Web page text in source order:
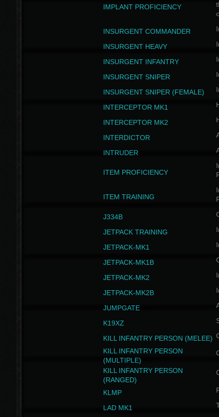
IMPLANT PROFICIENCY
INSURGENT COMMANDER
INSURGENT HEAVY
INSURGENT INFANTRY
INSURGENT SNIPER
INSURGENT SNIPER (FEMALE)
INTERCEPTOR MK1
INTERCEPTOR MK2
INTERDICTOR
INTRUDER
ITEM PROFICIENCY
ITEM TRAINING
J334B
JETPACK TRAINING
JETPACK-MK1
JETPACK-MK1B
JETPACK-MK2
JETPACK-MK2B
JUMPGATE
K19XZ
KILL INFANTRY PERSON (MELEE)
KILL INFANTRY PERSON
(MULTIPLE)
KILL INFANTRY PERSON
(RANGED)
KLMP
LAD MK1